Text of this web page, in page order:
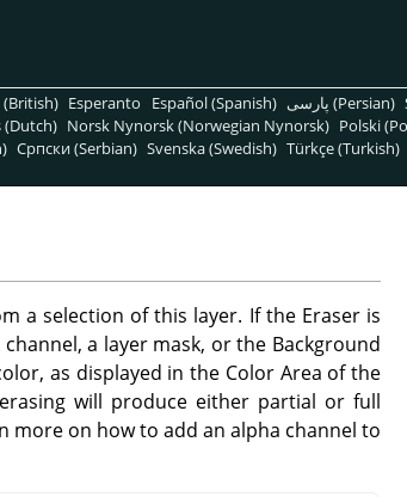
(British) Esperanto Español (Spanish) پارسی (Persian)
(Dutch) Norsk Nynorsk (Norwegian Nynorsk) Polski
Српски (Serbian) Svenska (Swedish) Türkçe (Turkish)
a selection of this layer. If the Eraser is
a layer mask, or the Background
as displayed in the Color Area of the
will produce either partial or full
more on how to add an alpha channel to